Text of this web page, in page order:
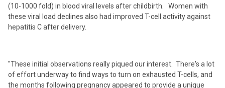
(10-1000 fold) in blood viral levels after childbirth. Women with
these viral load declines also had improved T-cell activity against
hepatitis C after delivery.
"These initial observations really piqued our interest. There's a lot
of effort underway to find ways to turn on exhausted T-cells, and
the months following pregnancy appeared to provide a unique